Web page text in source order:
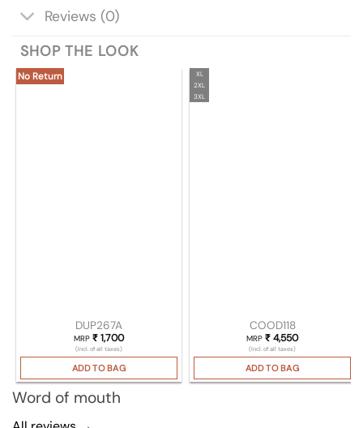
Reviews (0)
SHOP THE LOOK
No Return
DUP267A
MRP ₹1,700
(Incl. of all taxes)
ADD TO BAG
XL
2XL
3XL
COOD118
MRP ₹4,550
(Incl. of all taxes)
ADD TO BAG
Word of mouth